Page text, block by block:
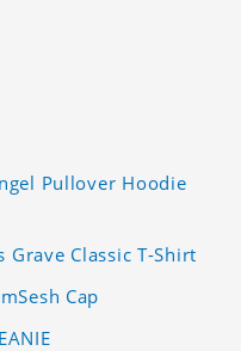
Pullover Hoodie
Grave Classic T-Shirt
Cap